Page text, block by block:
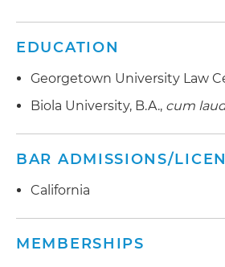
EDUCATION
Georgetown University Law
Biola University, B.A., cum
BAR ADMISSIONS/
California
MEMBERSHIPS